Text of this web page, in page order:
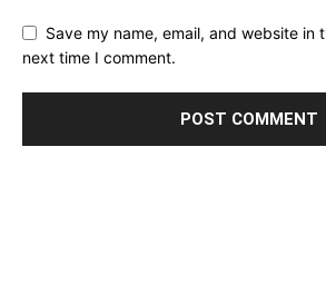
Save my name, email, and website in
next time I comment.